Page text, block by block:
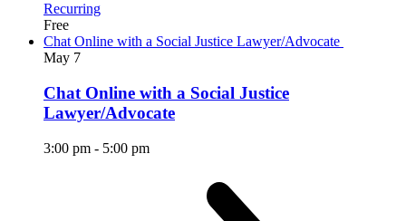
Recurring
Free
Chat Online with a Social Justice Lawyer/Advocate
May 7
Chat Online with a Social Justice
Lawyer/Advocate
3:00 pm - 5:00 pm